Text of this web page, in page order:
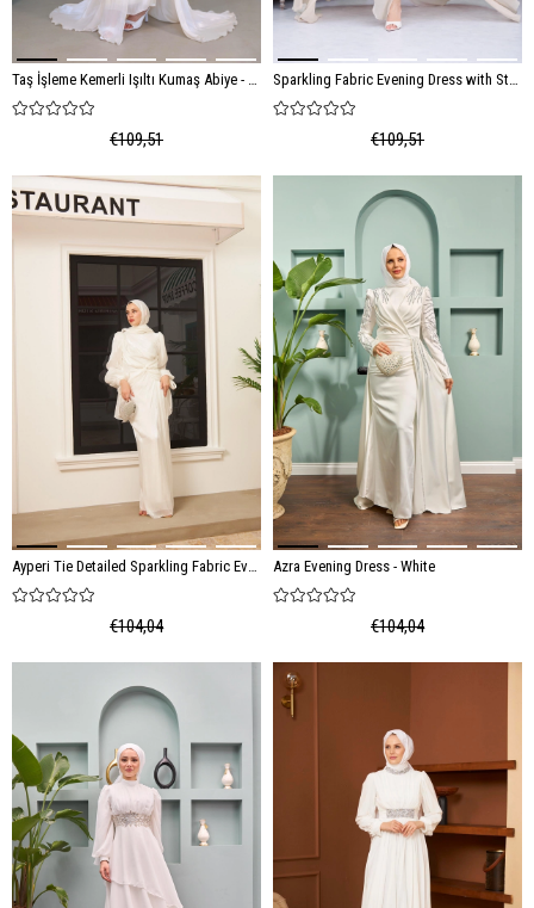
Taş İşleme Kemerli Işıltı Kumaş Abiye - Ekru
€109,51
Sparkling Fabric Evening Dress with Stone Embroidery Belt - Cream
€109,51
€104,04
Azra Evening Dress - White
€104,04